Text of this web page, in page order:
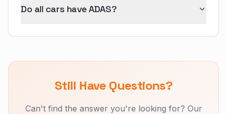
Do all cars have ADAS?
Still Have Questions?
Can't find the answer you're looking for? Our